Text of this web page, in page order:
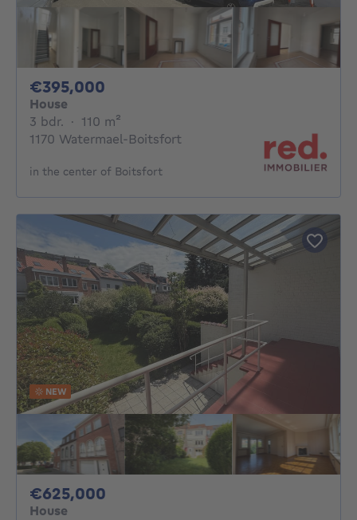
€395,000
House
3 bdr. 3 bedrooms
· 110 m²
1170 Watermael-Boitsfort
in the center of Boitsfort
NEW
€625,000
House